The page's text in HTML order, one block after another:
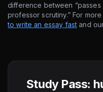
difference between “passes
professor scrutiny.” For
to write an essay fast and
Study Pass: